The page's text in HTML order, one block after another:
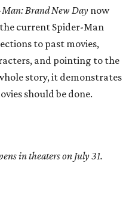
Brand New Day now
current Spider-Man
to past movies,
and pointing to the
story, it demonstrates
should be done.
in theaters on July 31.